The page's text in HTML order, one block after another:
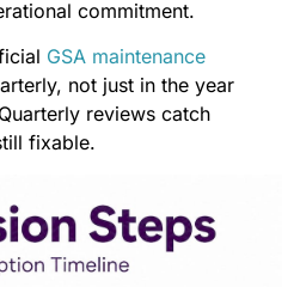
commitment.
GSA maintenance
not just in the year
reviews catch
fixable.